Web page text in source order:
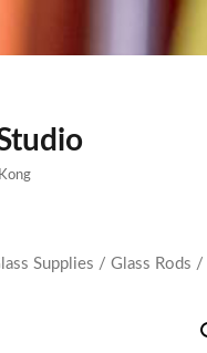
Supplies / Glass Rods /